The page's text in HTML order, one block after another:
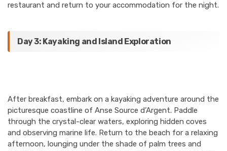
restaurant and return to your accommodation for the night.
Day 3: Kayaking and Island Exploration
After breakfast, embark on a kayaking adventure around the
picturesque coastline of Anse Source d’Argent. Paddle
through the crystal-clear waters, exploring hidden coves
and observing marine life. Return to the beach for a relaxing
afternoon, lounging under the shade of palm trees and